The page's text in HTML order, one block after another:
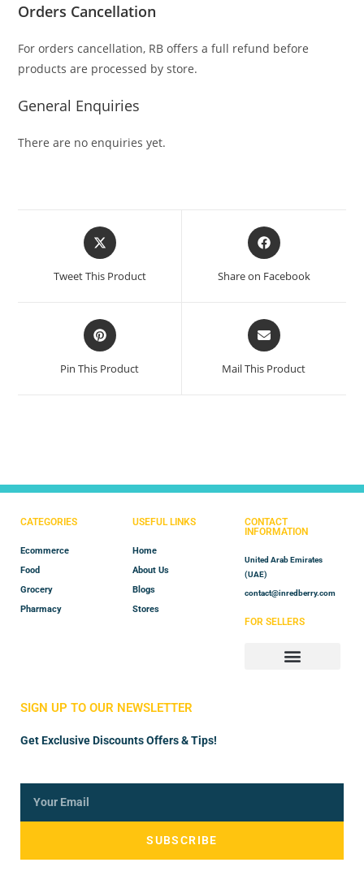
Orders Cancellation
For orders cancellation, RB offers a full refund before
products are processed by store.
General Enquiries
There are no enquiries yet.
Tweet This Product Share on Facebook
Pin This Product Mail This Product
CATEGORIES
Ecommerce
Food
Grocery
Pharmacy
USEFUL LINKS
Home
About Us
Blogs
Stores
CONTACT
INFORMATION
United Arab Emirates
(UAE)
contact@inredberry.com
FOR SELLERS
SIGN UP TO OUR NEWSLETTER
Get Exclusive Discounts Offers & Tips!
SUBSCRIBE